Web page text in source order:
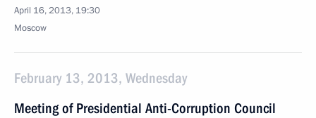
April 16, 2013, 19:30
Moscow
February 13, 2013, Wednesday
Meeting of Presidential Anti-Corruption Council